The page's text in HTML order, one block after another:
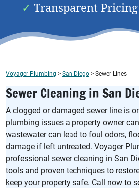
Transparent Pricing
Voyager Plumbing > San Diego > Sewer Lines
Sewer Cleaning in San
A clogged or damaged sewer line is
plumbing issues a property owner
wastewater can lead to foul odors,
damage if left untreated. Voyager
professional sewer cleaning in San
tools and proven techniques to
keep your property safe. Call now to